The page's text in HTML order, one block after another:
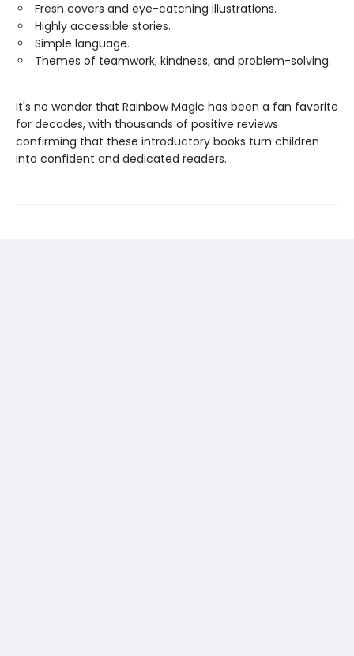
Fresh covers and eye-catching illustrations.
Highly accessible stories.
Simple language.
Themes of teamwork, kindness, and problem-solving.
It's no wonder that Rainbow Magic has been a fan favorite
for decades, with thousands of positive reviews
confirming that these introductory books turn children
into confident and dedicated readers.